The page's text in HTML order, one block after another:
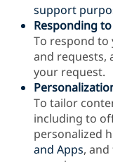
support
Responding
To respond
and requests,
your request.
To tailor
including to
personalized
and Apps,